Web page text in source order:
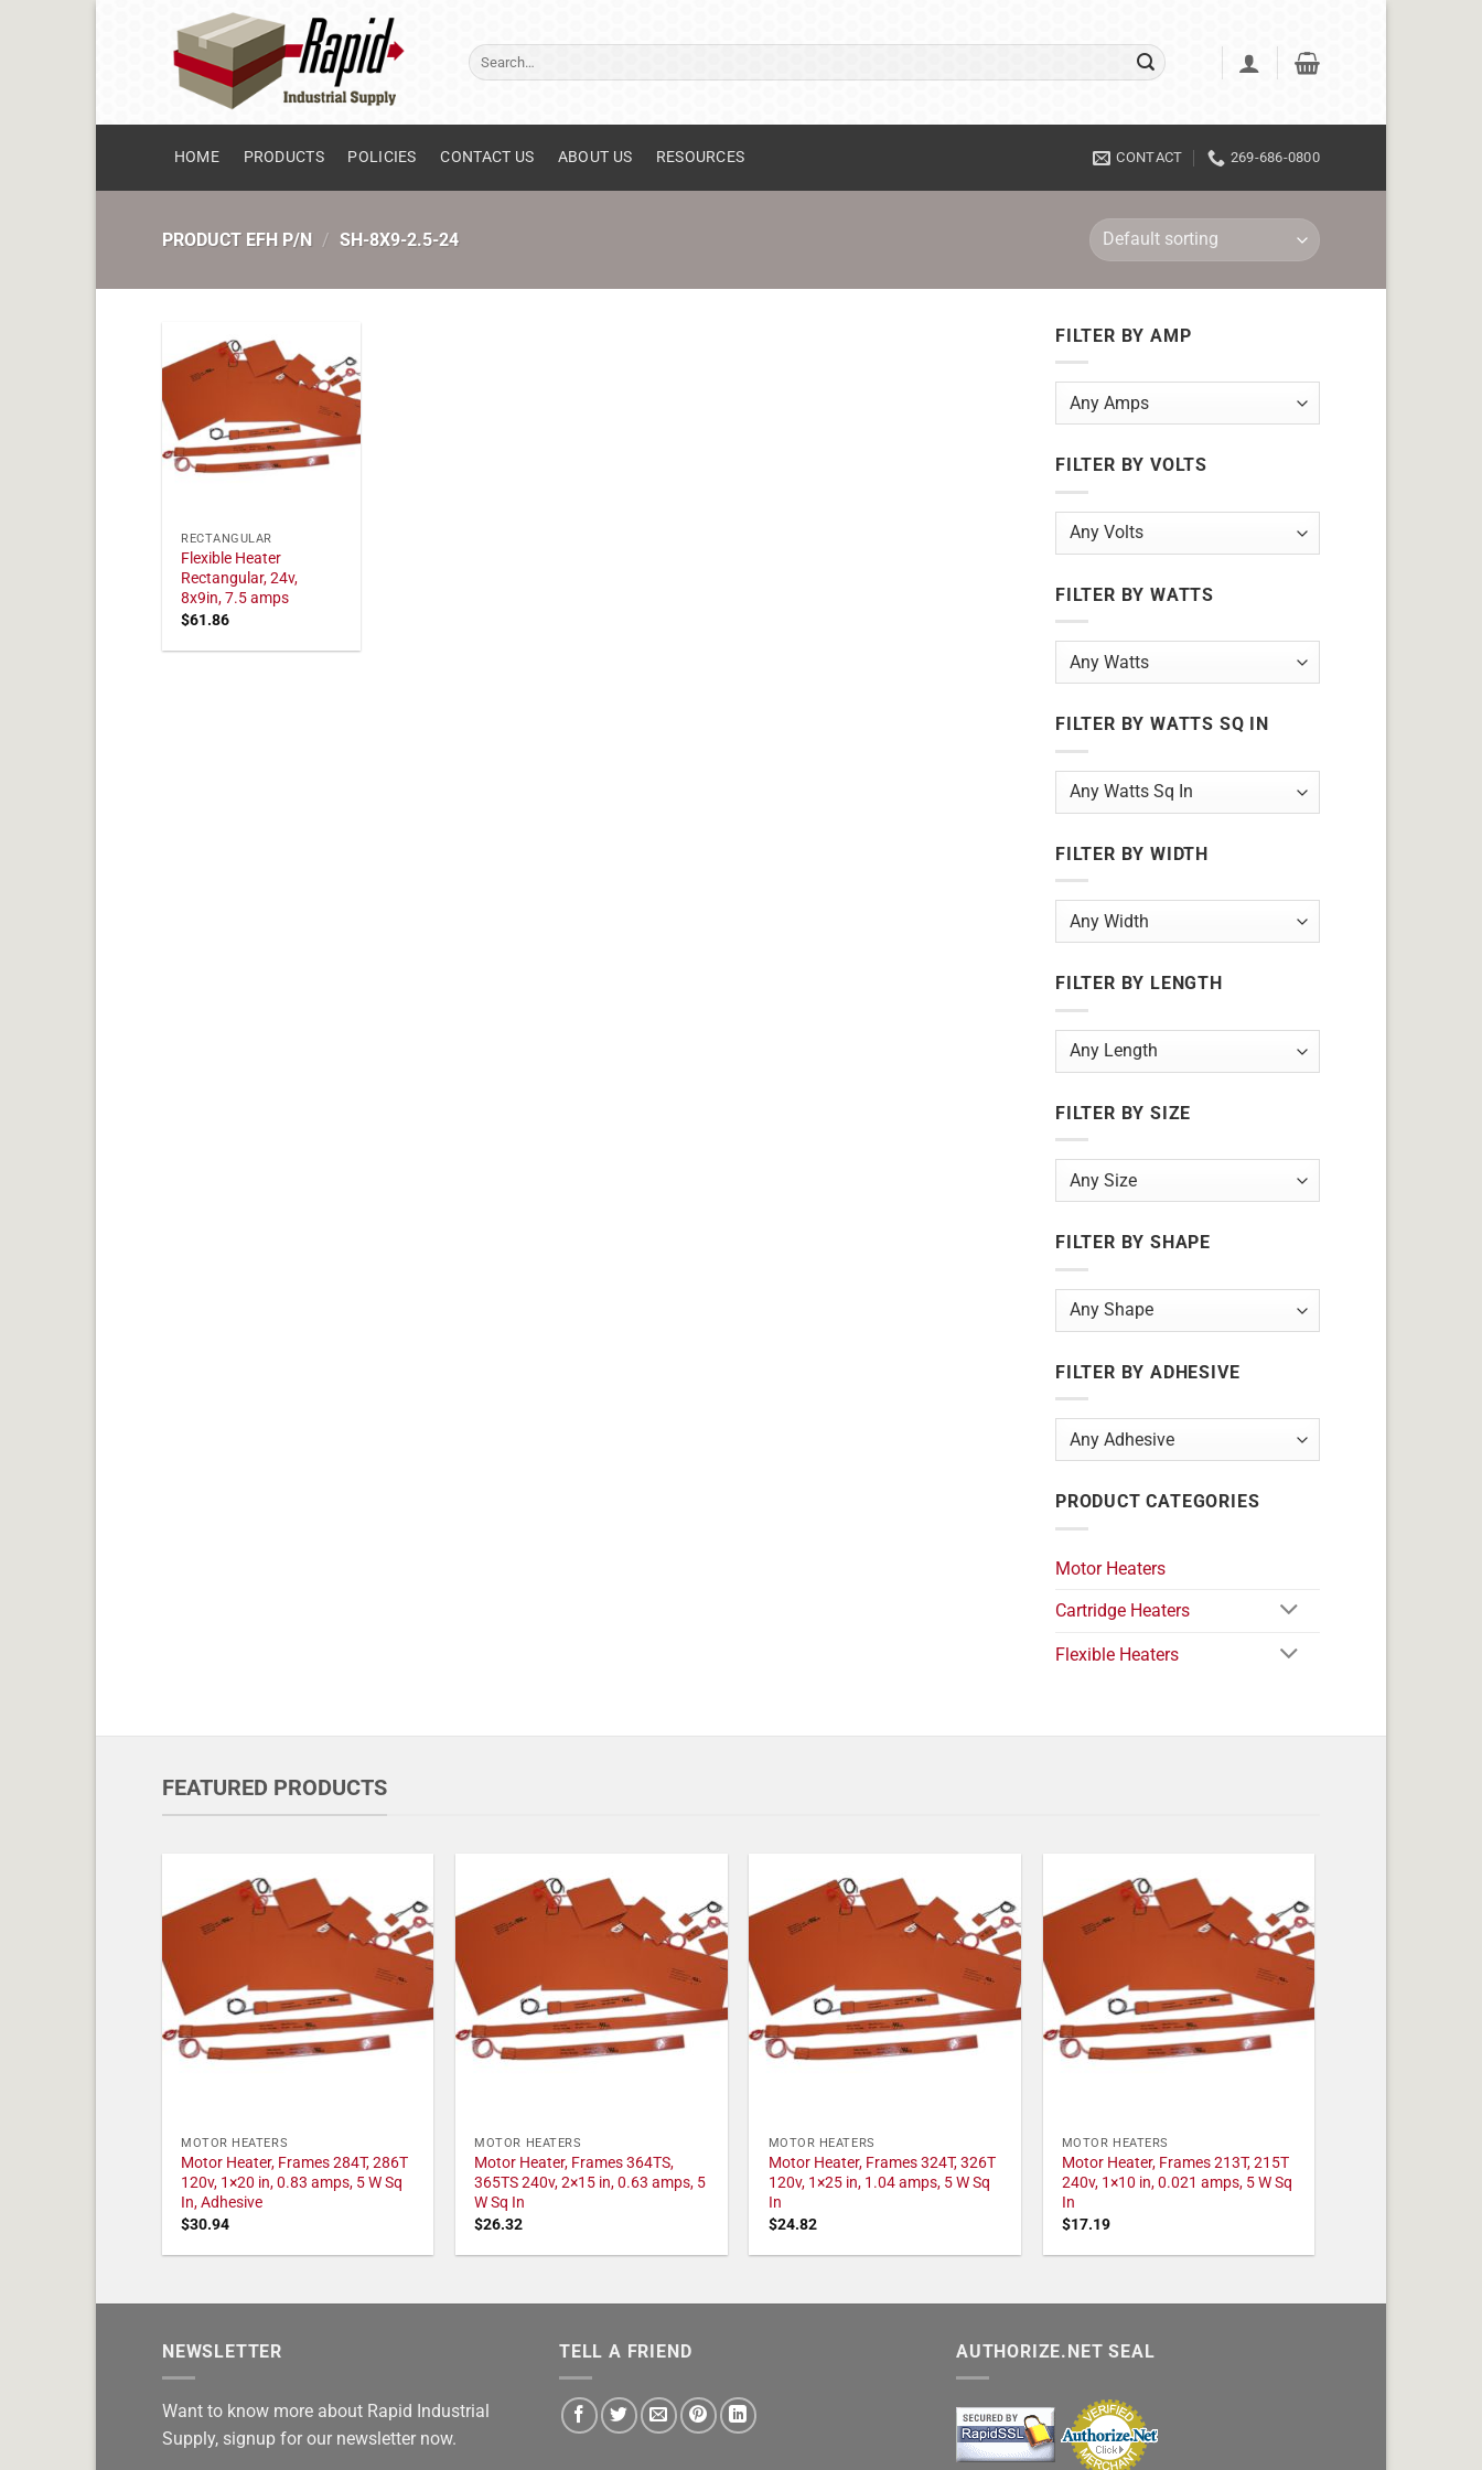
Search
for:
HOME PRODUCTS POLICIES CONTACT US ABOUT US RESOURCES CONTACT 269-686-0800
PRODUCT EFH P/N / SH-8X9-2.5-24
RECTANGULAR
Flexible Heater
Rectangular, 24v,
8x9in, 7.5 amps
$61.86
FILTER BY AMP
FILTER BY VOLTS
FILTER BY WATTS
FILTER BY WATTS SQ IN
FILTER BY WIDTH
FILTER BY LENGTH
FILTER BY SIZE
FILTER BY SHAPE
FILTER BY ADHESIVE
PRODUCT CATEGORIES
Motor Heaters
Cartridge Heaters
Flexible Heaters
FEATURED PRODUCTS
MOTOR HEATERS
Motor Heater, Frames 284T, 286T
120v, 1×20 in, 0.83 amps, 5 W Sq
In, Adhesive
$30.94
MOTOR HEATERS
Motor Heater, Frames 364TS,
365TS 240v, 2×15 in, 0.63 amps, 5
W Sq In
$26.32
MOTOR HEATERS
Motor Heater, Frames 324T, 326T
120v, 1×25 in, 1.04 amps, 5 W Sq
In
$24.82
MOTOR HEATERS
Motor Heater, Frames 213T, 215T
240v, 1×10 in, 0.021 amps, 5 W Sq
In
$17.19
NEWSLETTER
Want to know more about Rapid Industrial
Supply, signup for our newsletter now.
TELL A FRIEND AUTHORIZE.NET SEAL